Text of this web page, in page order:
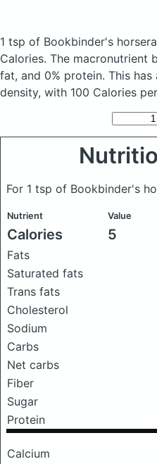
1 tsp of Bookbinder's
Calories. The macronutrient
fat, and 0% protein. This
density, with 100 Calories
For 1 tsp of Bookbinder's
Nutrient Value
Calories 5
Fats
Saturated fats
Trans fats
Cholesterol
Sodium
Carbs
Net carbs
Fiber
Sugar
Protein
Calcium